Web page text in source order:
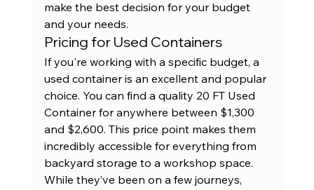
make the best decision for your budget
and your needs.
Pricing for Used Containers
If you're working with a specific budget, a
used container is an excellent and popular
choice. You can find a quality 20 FT Used
Container for anywhere between $1,300
and $2,600. This price point makes them
incredibly accessible for everything from
backyard storage to a workshop space.
While they’ve been on a few journeys,